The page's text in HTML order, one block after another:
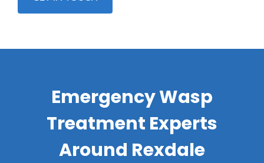
Emergency Wasp
Treatment Experts
Around Rexdale